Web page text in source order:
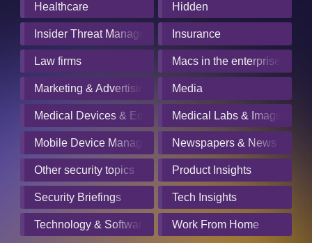
Healthcare Hidden
Insider Threat Management Insurance
Law firms Macs in the enterprise
Marketing & Advertising Media
Medical Devices & Equipment Manufacturers
Medical Labs & Imaging
Mobile Device Management Newspapers & News
Other security topics Product Insights
Security Briefings Tech Insights
Technology & Software Work From Home